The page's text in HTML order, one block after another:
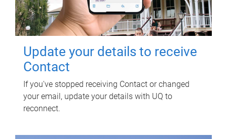
Update your details to receive
Contact
If you've stopped receiving Contact or changed
your email, update your details with UQ to
reconnect.